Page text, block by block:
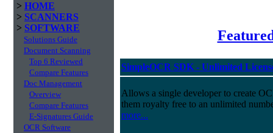
> HOME
> SCANNERS
> SOFTWARE
Solutions Guide
Document Scanning
Top 6 Reviewed
Compare Features
Doc Management
Overview
Compare Features
E-Signatures Guide
OCR Software
SimpleOCR SDK - Unlimited
Allows a single developer to create
them royalty free to an unlimited
more...